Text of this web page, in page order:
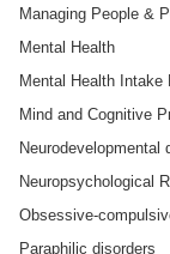
Managing People &
Mental Health
Mental Health Intake
Mind and Cognitive
Neurodevelopmental
Neuropsychological
Obsessive-
Paraphilic disorders